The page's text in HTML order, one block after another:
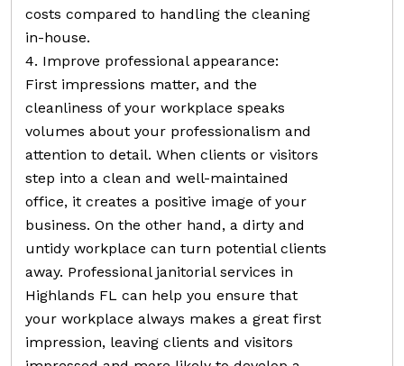
costs compared to handling the cleaning
in-house.
4. Improve professional appearance:
First impressions matter, and the
cleanliness of your workplace speaks
volumes about your professionalism and
attention to detail. When clients or visitors
step into a clean and well-maintained
office, it creates a positive image of your
business. On the other hand, a dirty and
untidy workplace can turn potential clients
away. Professional janitorial services in
Highlands FL can help you ensure that
your workplace always makes a great first
impression, leaving clients and visitors